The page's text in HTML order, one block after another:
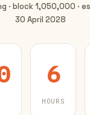
· block 1,050,000 ·
30 April 2028
6
HOURS